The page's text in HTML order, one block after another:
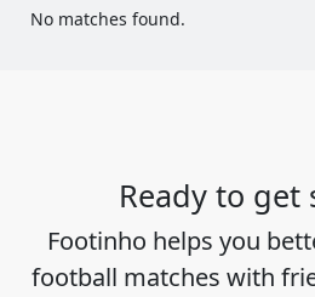
No matches found.
Ready to get
Footinho helps you
football matches with